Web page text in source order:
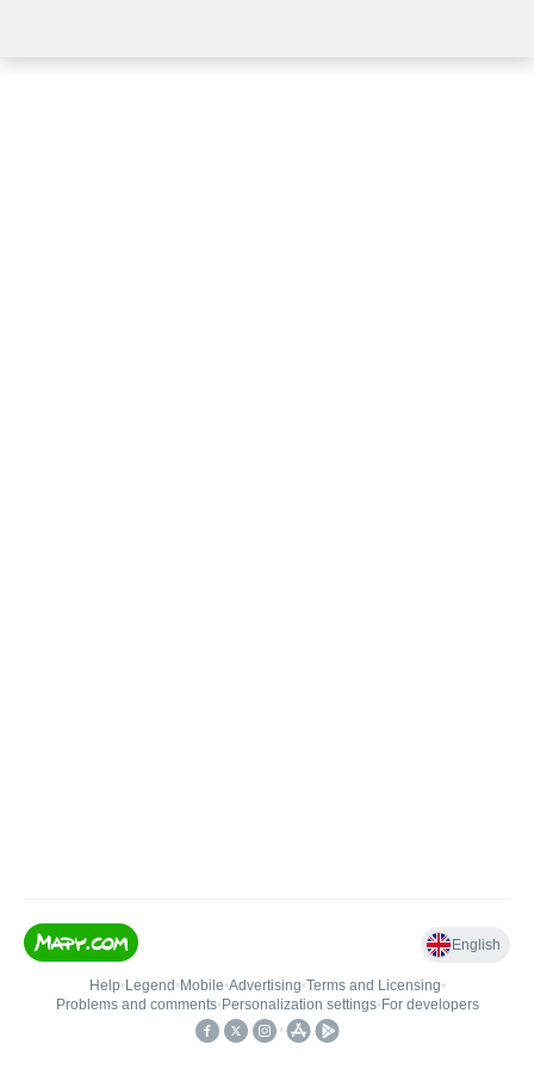
English
Help• Legend • Mobile•Advertising•Terms and Licensing•
Problems and comments• Personalization settings• For developers
•